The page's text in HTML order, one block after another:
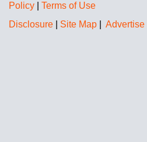
Policy
Terms of Use
Disclosure
Site Map Advertise